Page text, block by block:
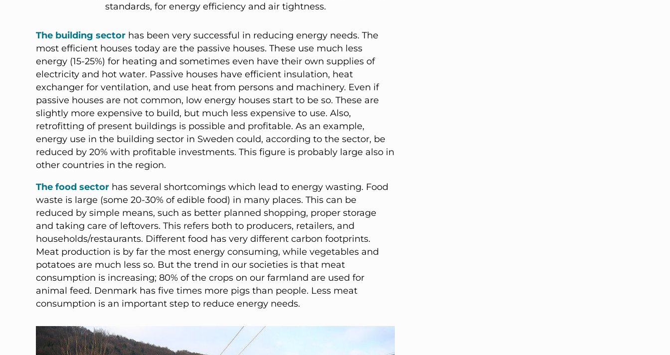
standards, for energy efficiency and air tightness.
The building sector has been very successful in reducing energy needs. The
most efficient houses today are the passive houses. These use much less
energy (15-25%) for heating and sometimes even have their own supplies of
electricity and hot water. Passive houses have efficient insulation, heat
exchanger for ventilation, and use heat from persons and machinery. Even if
passive houses are not common, low energy houses start to be so. These are
slightly more expensive to build, but much less expensive to use. Also,
retrofitting of present buildings is possible and profitable. As an example,
energy use in the building sector in Sweden could, according to the sector, be
reduced by 20% with profitable investments. This figure is probably large also in
other countries in the region.
The food sector has several shortcomings which lead to energy wasting. Food
waste is large (some 20-30% of edible food) in many places. This can be
reduced by simple means, such as better planned shopping, proper storage
and taking care of leftovers. This refers both to producers, retailers, and
households/restaurants. Different food has very different carbon footprints.
Meat production is by far the most energy consuming, while vegetables and
potatoes are much less so. But the trend in our societies is that meat
consumption is increasing; 80% of the crops on our farmland are used for
animal feed. Denmark has five times more pigs than people. Less meat
consumption is an important step to reduce energy needs.